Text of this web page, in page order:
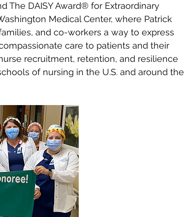
The DAISY Award® for Extraordinary
Medical Center, where Patrick
and co-workers a way to express
care to patients and their
recruitment, retention, and resilience
of nursing in the U.S. and around the